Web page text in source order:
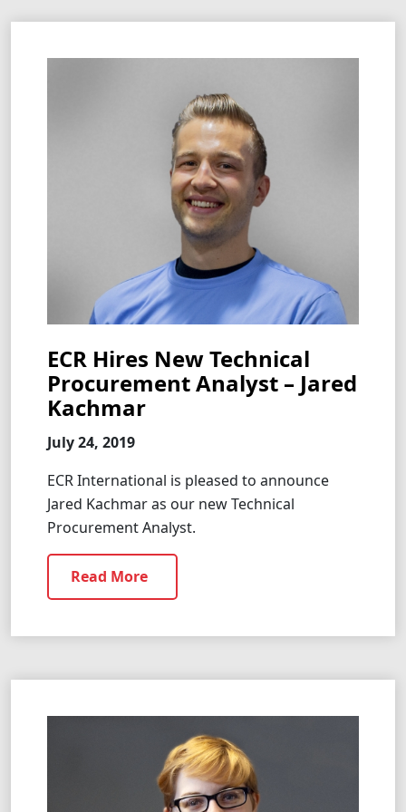
ECR Hires New Technical
Procurement Analyst – Jared
Kachmar
July 24, 2019
ECR International is pleased to announce
Jared Kachmar as our new Technical
Procurement Analyst.
Read More